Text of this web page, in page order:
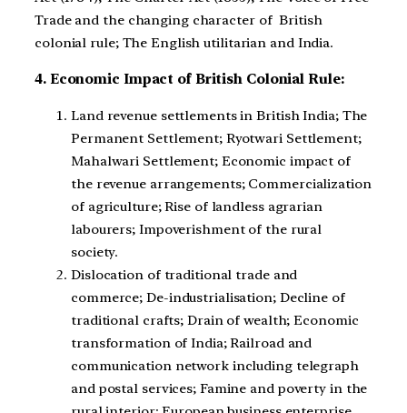
Trade and the changing character of British
colonial rule; The English utilitarian and India.
4. Economic Impact of British Colonial Rule:
Land revenue settlements in British India; The
Permanent Settlement; Ryotwari Settlement;
Mahalwari Settlement; Economic impact of
the revenue arrangements; Commercialization
of agriculture; Rise of landless agrarian
labourers; Impoverishment of the rural
society.
Dislocation of traditional trade and
commerce; De-industrialisation; Decline of
traditional crafts; Drain of wealth; Economic
transformation of India; Railroad and
communication network including telegraph
and postal services; Famine and poverty in the